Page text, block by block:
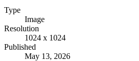
Type
Image
Resolution
1024 x 1024
Published
May 13, 2026